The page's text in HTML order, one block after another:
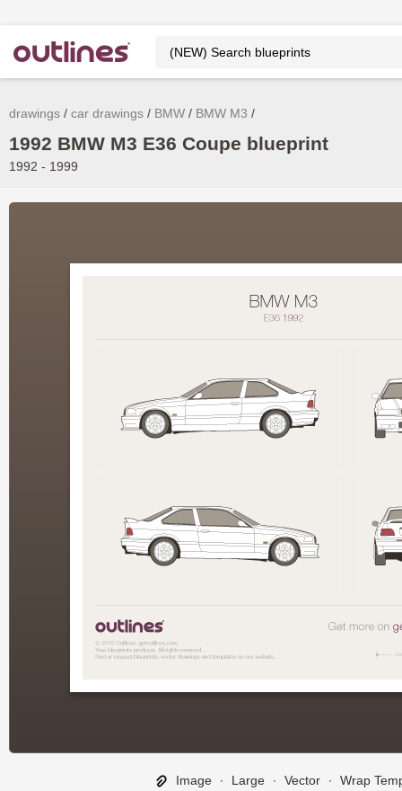
drawings car drawings BMW BMW M3
1992 BMW M3 E36 Coupe blueprint
1992 - 1999
Image ∙ Large ∙ Vector ∙ Wrap